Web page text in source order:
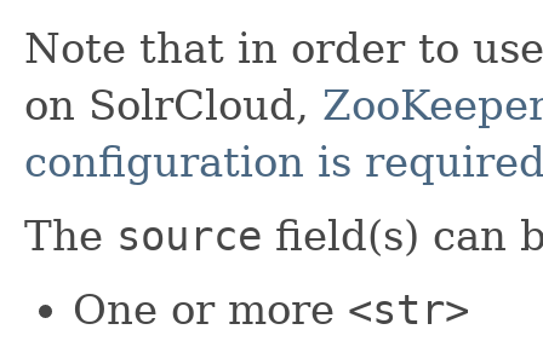
Note that in order to
on SolrCloud,
configuration is
The source field(s) can
One or more <str>